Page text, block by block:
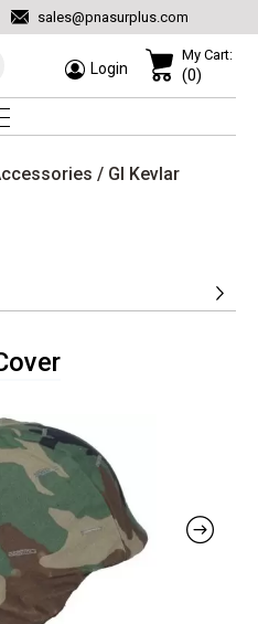
sales@pnasurplus.com
Login
My Cart:
(0)
/ GI Kevlar